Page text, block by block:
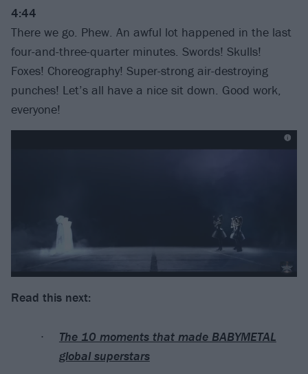
4:44
There we go. Phew. An awful lot happened in the last
four-and-three-quarter minutes. Swords! Skulls!
Foxes! Choreography! Super-strong air-destroying
punches! Let’s all have a nice sit down. Good work,
everyone!
Read this next:
The 10 moments that made BABYMETAL
global superstars